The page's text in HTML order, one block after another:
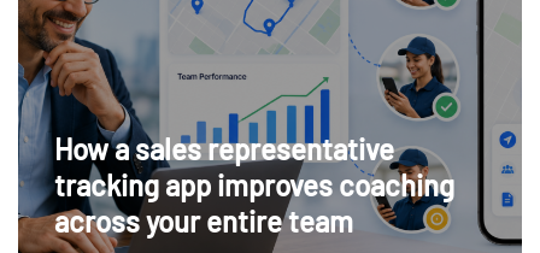
How a sales representative
tracking app improves coaching
across your entire team